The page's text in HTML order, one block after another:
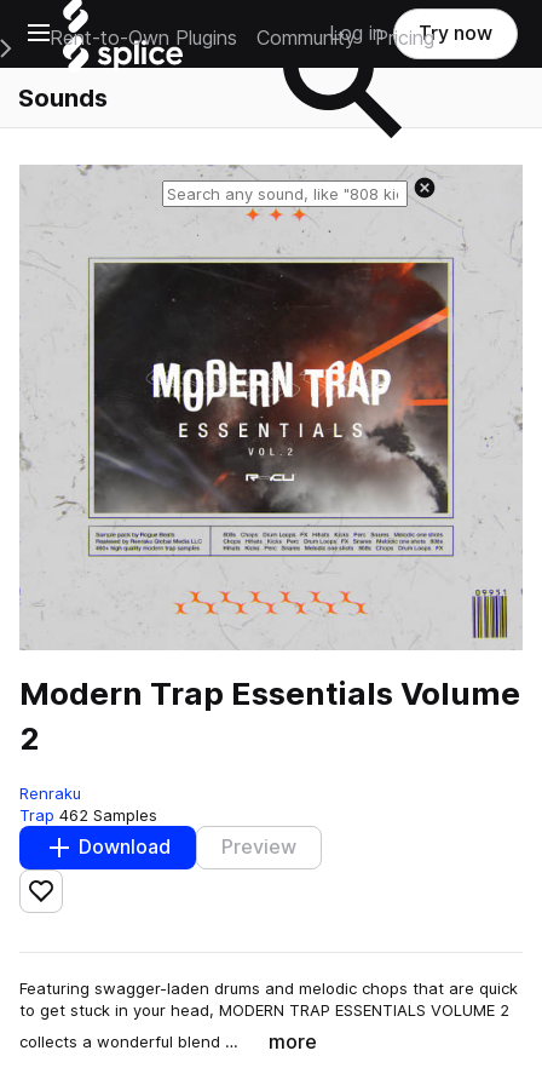
Open main navigation
Main Navigation Menu
Rent-to-Own Plugins Community Pricing
Log in Try now
Sounds
Reset search
Modern Trap Essentials Volume
2
Renraku
Trap 462 Samples
Download Preview
Add to likes
Featuring swagger-laden drums and melodic chops that are quick
to get stuck in your head, MODERN TRAP ESSENTIALS VOLUME 2
collects a wonderful blend …
more